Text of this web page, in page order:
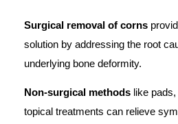
Surgical removal of corns
solution by addressing the root
underlying bone deformity.
Non-surgical methods like
topical treatments can relieve